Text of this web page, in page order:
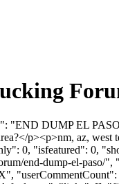
DUMP EL
p><p>nm, az,
0, "isfeatured": 0,
end-dump-el-